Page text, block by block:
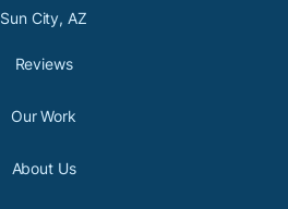
Sun City, AZ
Reviews
Our Work
About Us